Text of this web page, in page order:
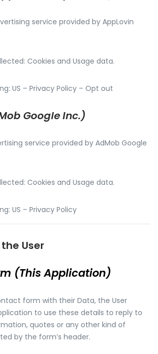
service provided by AppLovin
Cookies and Usage data.
US – Privacy Policy – Opt out
Google Inc.)
service provided by AdMob Google
Cookies and Usage data.
US – Privacy Policy
User
(This Application)
form with their Data, the User
to use these details to reply to
quotes or any other kind of
by the form’s header.